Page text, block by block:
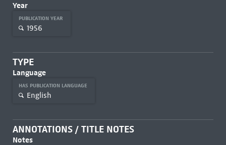
Year
PUBLICATION YEAR
1956
TYPE
Language
HAS PUBLICATION LANGUAGE
English
ANNOTATIONS / TITLE NOTES
Notes